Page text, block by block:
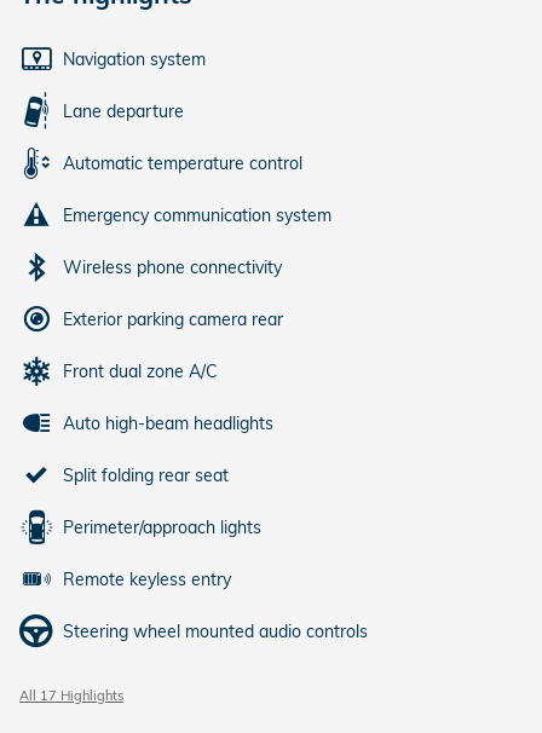
Navigation system
Lane departure
Automatic temperature control
Emergency communication system
Wireless phone connectivity
Exterior parking camera rear
Front dual zone A/C
Auto high-beam headlights
Split folding rear seat
Perimeter/approach lights
Remote keyless entry
Steering wheel mounted audio controls
All 17 Highlights